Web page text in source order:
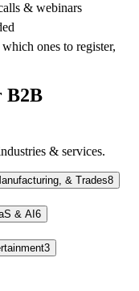
& webinars
ones to register,
B2B
& services.
& Trades8
& AI 6
3